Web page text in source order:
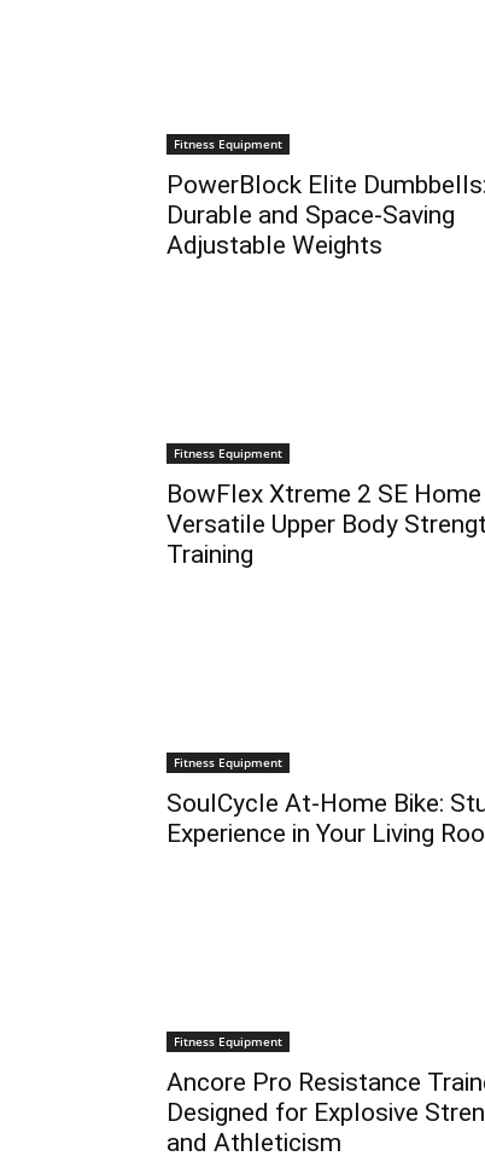
Fitness Equipment
PowerBlock Elite Dumbbells:
Durable and Space-Saving
Adjustable Weights
Fitness Equipment
BowFlex Xtreme 2 SE Home
Versatile Upper Body
Training
Fitness Equipment
SoulCycle At-Home Bike:
Experience in Your Living
Fitness Equipment
Ancore Pro Resistance
Designed for Explosive
and Athleticism